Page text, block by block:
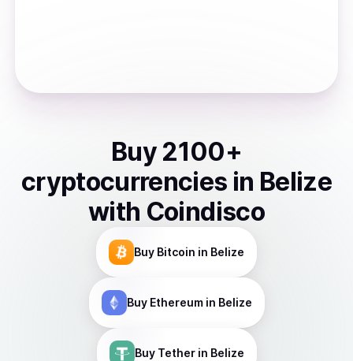
Buy 2100+
cryptocurrencies in Belize
with Coindisco
Buy Bitcoin in Belize
Buy Ethereumin Belize
Buy Tetherin Belize